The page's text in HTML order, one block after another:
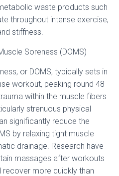
waste products such
throughout intense exercise,
stiffness.
Soreness (DOMS)
or DOMS, typically sets in
workout, peaking round 48
within the muscle fibers
strenuous physical
significantly reduce the
by relaxing tight muscle
drainage. Research have
massages after workouts
more quickly than